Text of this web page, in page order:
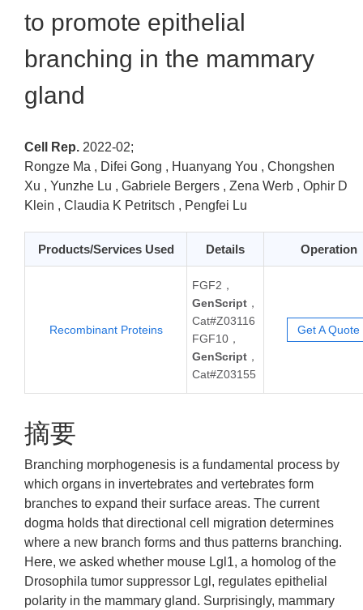
to promote epithelial
branching in the mammary
gland
Cell Rep. 2022-02;
Rongze Ma , Difei Gong , Huanyang You , Chongshen
Xu , Yunzhe Lu , Gabriele Bergers , Zena Werb , Ophir D
Klein , Claudia K Petritsch , Pengfei Lu
Products/Services Used Details Operation
Recombinant Proteins
FGF2，
GenScript ，
Cat#Z03116
FGF10，
GenScript ，
Cat#Z03155
Get A Quote
摘要
Branching morphogenesis is a fundamental process by
which organs in invertebrates and vertebrates form
branches to expand their surface areas. The current
dogma holds that directional cell migration determines
where a new branch forms and thus patterns branching.
Here, we asked whether mouse Lgl1, a homolog of the
Drosophila tumor suppressor Lgl, regulates epithelial
polarity in the mammary gland. Surprisingly, mammary